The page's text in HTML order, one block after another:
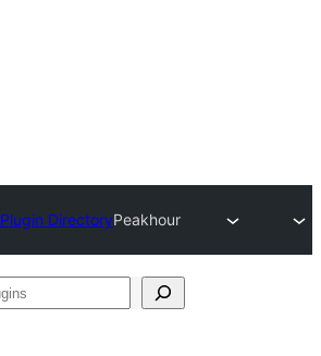
Plugin DirectoryPeakhour